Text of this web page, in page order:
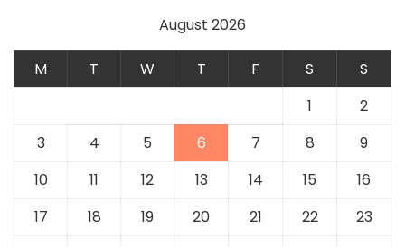
August 2026
M T W T F S
S
1
2
3
4 5 6 7 8
9
10
11 12 13 14 15
16
17
18 19 20 21 22
23